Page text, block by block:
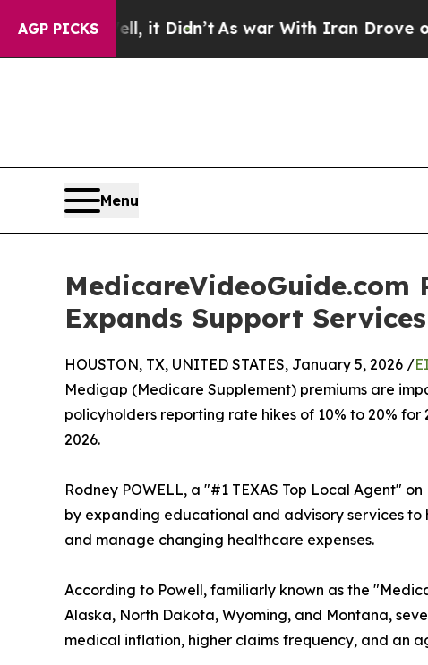
AGP PICKS
it Didn’t As war With Iran Drove oil Prices
Menu
Expands Support
HOUSTON, TX, UNITED STATES, January 5, 2026 /
Medigap (Medicare Supplement) premiums are
policyholders reporting rate hikes of 10% to 20%
2026.
Rodney POWELL, a "#1 TEXAS Top Local Agent"
by expanding educational and advisory services
and manage changing healthcare expenses.
According to Powell, familiarly known as the
Alaska, North Dakota, Wyoming, and Montana,
medical inflation, higher claims frequency, and an